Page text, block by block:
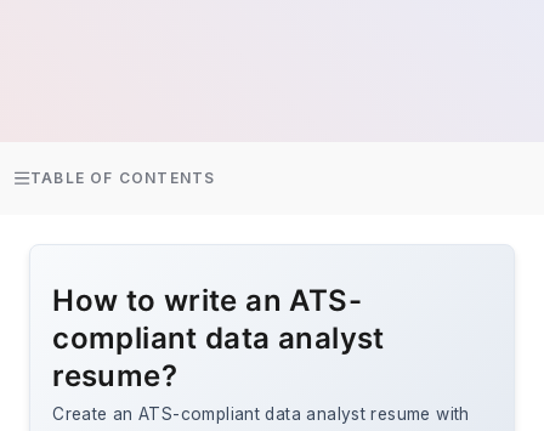
TABLE OF CONTENTS
How to write an ATS-
compliant data analyst
resume?
Create an ATS-compliant data analyst resume with